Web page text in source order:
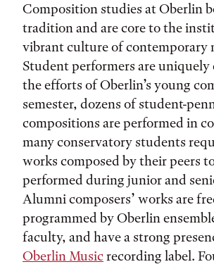
Composition studies at Oberlin
tradition and are core to the
vibrant culture of contemporary
Student performers are uniquely
the efforts of Oberlin’s young
semester, dozens of student-
compositions are performed in
many conservatory students
works composed by their peers
performed during junior and
Alumni composers’ works are
programmed by Oberlin
faculty, and have a strong
Oberlin Music recording label.